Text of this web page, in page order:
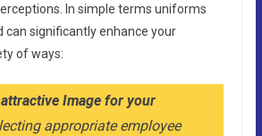
In simple terms uniforms
can significantly enhance your
of ways:
Image for your
appropriate employee